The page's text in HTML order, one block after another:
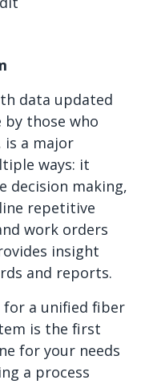
data updated
by those who
is a major
ways: it
decision making,
repetitive
work orders
insight
and reports.
a unified fiber
is the first
for your needs
a process